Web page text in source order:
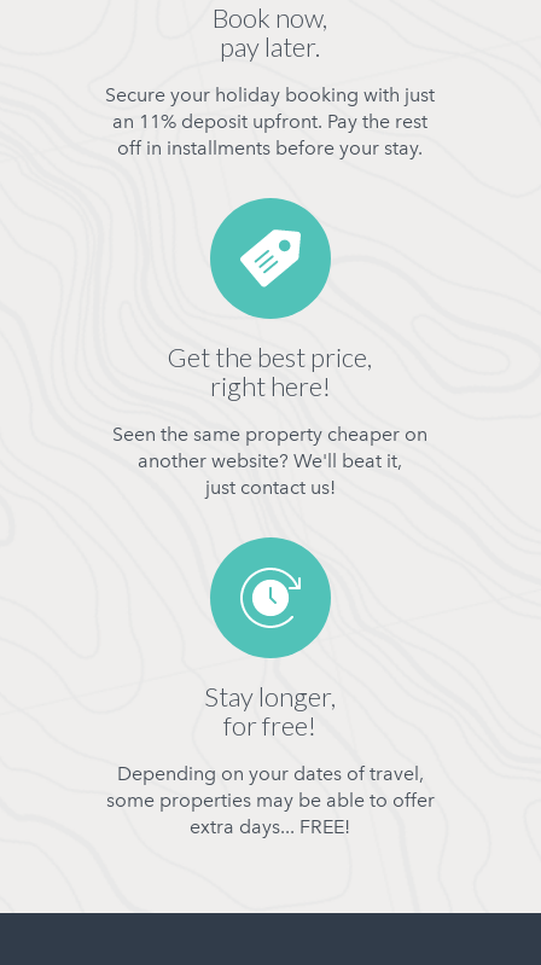
Book now,
pay later.
Secure your holiday booking with just
an 11% deposit upfront. Pay the rest
off in installments before your stay.
Get the best price,
right here!
Seen the same property cheaper on
another website? We'll beat it,
just contact us!
Stay longer,
for free!
Depending on your dates of travel,
some properties may be able to offer
extra days... FREE!